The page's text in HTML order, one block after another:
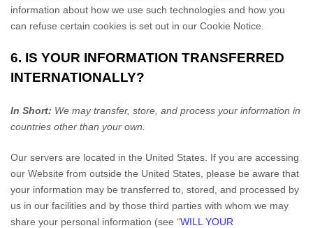
information about how we use such technologies and how you
can refuse certain cookies is set out in our Cookie Notice
6. IS YOUR INFORMATION TRANSFERRED
INTERNATIONALLY?
In Short: We may transfer, store, and process your information in
countries other than your own.
Our servers are located in the United States . If you are accessing
our Website from outside the United States , please be aware that
your information may be transferred to, stored, and processed by
us in our facilities and by those third parties with whom we may
share your personal information (see “WILL YOUR